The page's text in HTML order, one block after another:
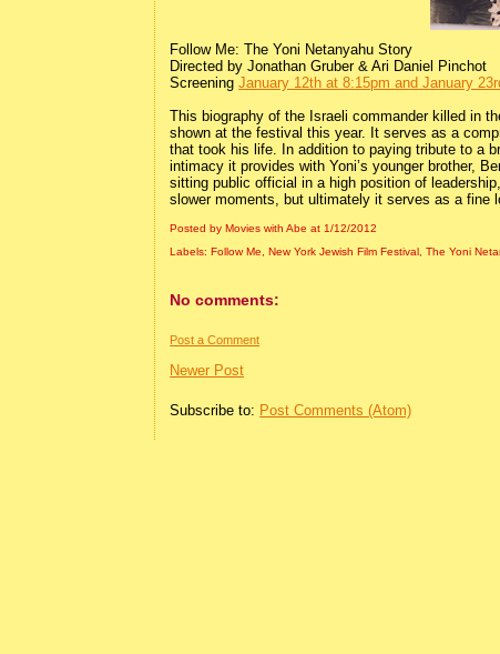
Follow Me: The Yoni Netanyahu Story
Directed by Jonathan Gruber & Ari Daniel Pinchot
ScreeningJanuary 12th at 8:15pm and January
This biography of the Israeli commander killed in
shown at the festival this year. It serves as a
that took his life. In addition to paying tribute to a
intimacy it provides with Yoni’s younger brother,
sitting public official in a high position of
slower moments, but ultimately it serves as a fine
Posted by Movies with Abeat 1/12/2012
Labels: Follow Me, New York Jewish Film Festival ,The Yoni
No comments:
Post a Comment
Newer Post
Subscribe to: Post Comments (Atom)